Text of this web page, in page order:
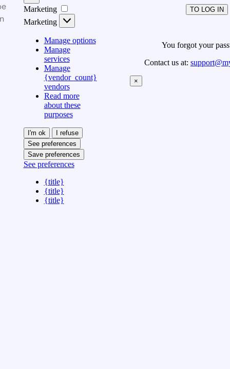
Marketing
Marketing
Manage options
Manage
services
Manage
{vendor_count}
vendors
Read more
about these
purposes
I'm ok
I refuse
See preferences
Save preferences
See preferences
{title}
{title}
{title}
TO LOG IN
You forgot your
Contact us at:
×